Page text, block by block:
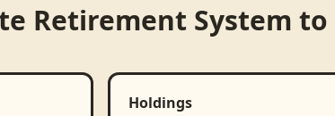
Retirement System to
Holdings